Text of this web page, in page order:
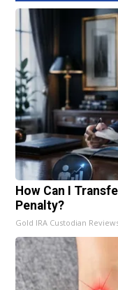
How Can I
Penalty?
Gold IRA Custodian